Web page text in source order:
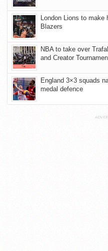
London Lions to make
Blazers
NBA to take over
and Creator
England 3×3 squads
medal defence